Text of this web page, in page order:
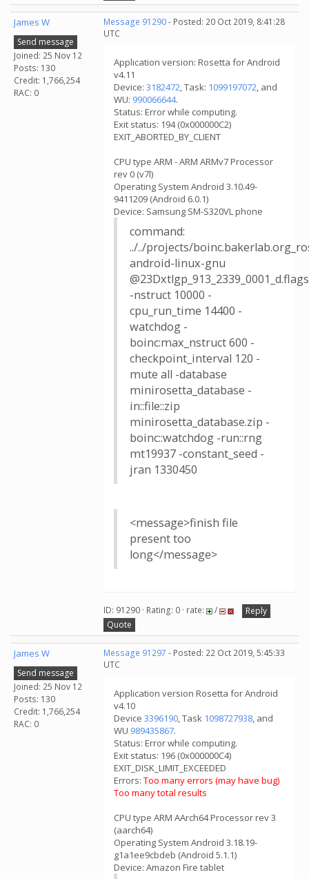
James W
Send message
Joined: 25 Nov 12
Posts: 130
Credit: 1,766,254
RAC: 0
Message 91290- Posted: 20 Oct 2019, 8:41:28
UTC
Application version: Rosetta for Android
v4.11
Device: 3182472, Task: 1099197072, and
WU: 990066644.
Status: Error while computing.
Exit status: 194 (0x000000C2)
EXIT_ABORTED_BY_CLIENT
CPU type ARM - ARM ARMv7 Processor
rev 0 (v7l)
Operating System Android 3.10.49-
9411209 (Android 6.0.1)
Device: Samsung SM-S320VL phone
command:
../../projects/
android-linux-gnu
@23Dxtlgp_913_2339_0001_d.flags
-nstruct 10000 -
cpu_run_time 14400 -
watchdog -
boinc:max_nstruct 600 -
checkpoint_interval 120 -
mute all -database
minirosetta_database -
in::file::zip
minirosetta_database.zip -
boinc::watchdog -run::rng
mt19937 -constant_seed -
jran 1330450
<message>finish file
present too
long</message>
ID: 91290 · Rating: 0 · rate: /
Reply
Quote
James W
Send message
Joined: 25 Nov 12
Posts: 130
Credit: 1,766,254
RAC: 0
Message 91297 - Posted: 22 Oct 2019, 5:45:33
UTC
Application version Rosetta for Android
v4.10
Device 3396190, Task 1098727938, and
WU 989435867.
Status: Error while computing.
Exit status: 196 (0x000000C4)
EXIT_DISK_LIMIT_EXCEEDED
Errors: Too many errors (may have bug)
Too many total results
CPU type ARM AArch64 Processor rev 3
(aarch64)
Operating System Android 3.18.19-
g1a1ee9cbdeb (Android 5.1.1)
Device: Amazon Fire tablet